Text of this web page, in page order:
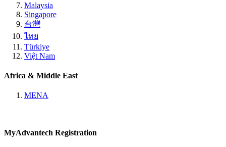
Malaysia
Singapore
台灣
ไทย
Türkiye
Việt Nam
Africa & Middle East
MENA
MyAdvantech Registration